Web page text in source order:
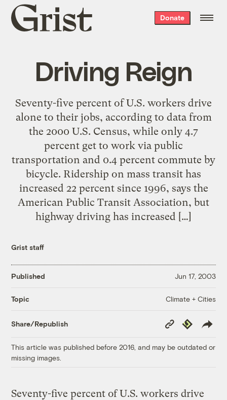
Grist
home
Donate
Driving Reign
Seventy-five percent of U.S. workers drive
alone to their jobs, according to data from
the 2000 U.S. Census, while only 4.7
percent get to work via public
transportation and 0.4 percent commute by
bicycle. Ridership on mass transit has
increased 22 percent since 1996, says the
American Public Transit Association, but
highway driving has increased […]
Grist staff
Published Jun 17, 2003
Topic Climate + Cities
Share/Republish
Copy
Link
Republish
This article was published before 2016, and may be outdated or
missing images.
Seventy-five percent of U.S. workers drive